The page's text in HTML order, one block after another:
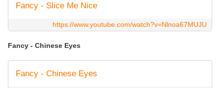
Fancy - Slice Me Nice
https://www.youtube.com/watch?v=Nlnoa67MUJU
Fancy - Chinese Eyes
Fancy - Chinese Eyes